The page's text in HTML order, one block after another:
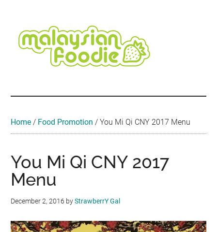
content
secondary
menu
primary
sidebar
secondary
sidebar
footer
Travel
Home / Food Promotion /You Mi Qi CNY 2017 Menu
You Mi Qi CNY 2017
Menu
December 2, 2016 byStrawberrY Gal